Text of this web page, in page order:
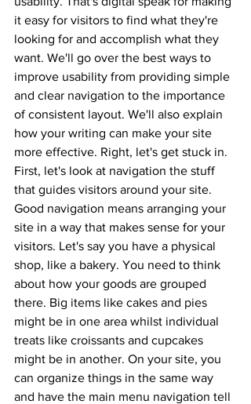
it easy for visitors to find what they're
looking for and accomplish what they
want. We'll go over the best ways to
improve usability from providing simple
and clear navigation to the importance
of consistent layout. We'll also explain
how your writing can make your site
more effective. Right, let's get stuck in.
First, let's look at navigation the stuff
that guides visitors around your site.
Good navigation means arranging your
site in a way that makes sense for your
visitors. Let's say you have a physical
shop, like a bakery. You need to think
about how your goods are grouped
there. Big items like cakes and pies
might be in one area whilst individual
treats like croissants and cupcakes
might be in another. On your site, you
can organize things in the same way
and have the main menu navigation tell